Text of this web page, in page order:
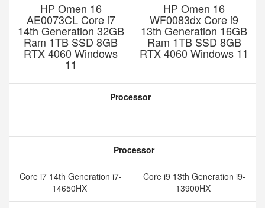
HP Omen 16
AE0073CL Core i7
14th Generation 32GB
Ram 1TB SSD 8GB
RTX 4060 Windows
11
HP Omen 16
WF0083dx Core i9
13th Generation 16GB
Ram 1TB SSD 8GB
RTX 4060 Windows 11
Processor
Processor
Core i7 14th Generation i7-
14650HX
Core i9 13th Generation i9-
13900HX